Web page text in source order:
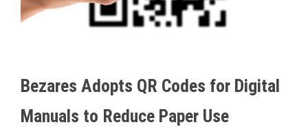
Bezares Adopts QR Codes for Digital
Manuals to Reduce Paper Use